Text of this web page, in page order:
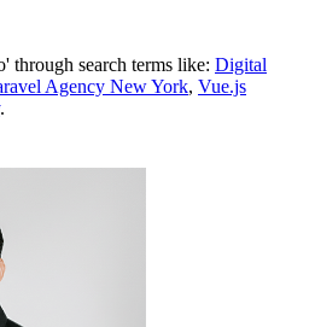
search terms like: Digital
Agency New York, Vue.js
.